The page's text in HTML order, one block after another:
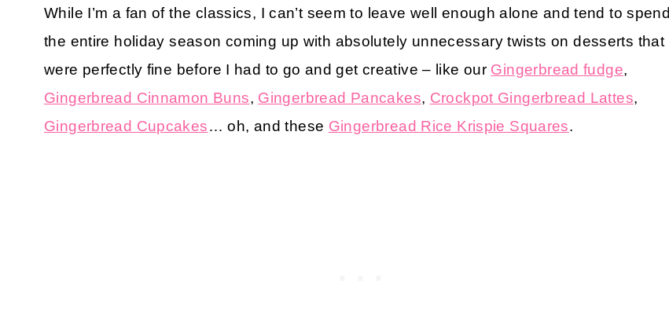
While I’m a fan of the classics, I can’t seem to leave well enough alone and tend to spend
the entire holiday season coming up with absolutely unnecessary twists on desserts that
were perfectly fine before I had to go and get creative – like our Gingerbread fudge,
Gingerbread Cinnamon Buns, Gingerbread Pancakes, Crockpot Gingerbread Lattes,
Gingerbread Cupcakes… oh, and these Gingerbread Rice Krispie Squares.